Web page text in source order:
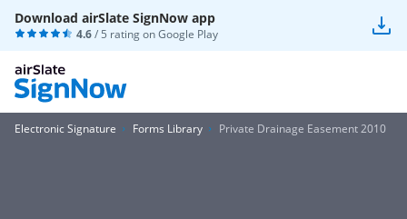
Download airSlate SignNow app
4.6/ 5 rating onGoogle Play
Electronic Signature Forms Library Private Drainage Easement 2010